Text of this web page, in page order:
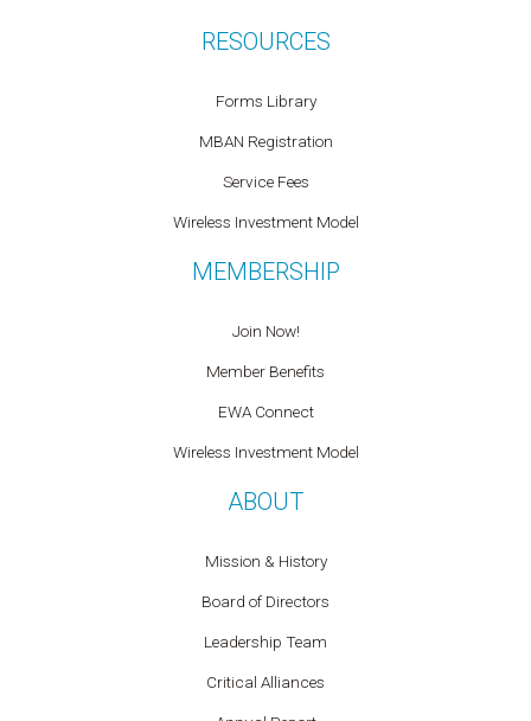
RESOURCES
Forms Library
MBAN Registration
Service Fees
Wireless Investment Model
MEMBERSHIP
Join Now!
Member Benefits
EWA Connect
Wireless Investment Model
ABOUT
Mission & History
Board of Directors
Leadership Team
Critical Alliances